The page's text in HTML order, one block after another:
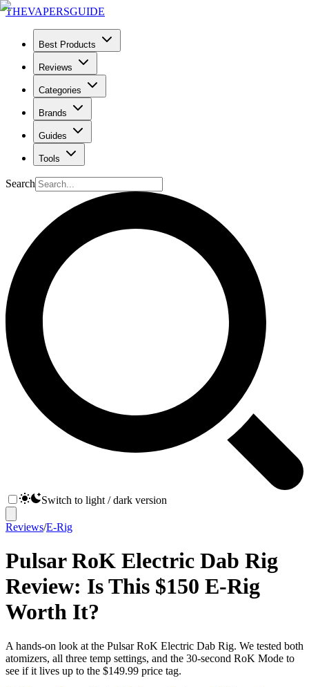
THEVAPERSGUIDE
Best Products
Reviews
Categories
Brands
Guides
Tools
Search
Switch to light / dark version
Reviews/E-Rig
Pulsar RoK Electric Dab Rig
Review: Is This $150 E-Rig
Worth It?
A hands-on look at the Pulsar RoK Electric Dab Rig. We tested both
atomizers, all three temp settings, and the 30-second RoK Mode to
see if it lives up to the $149.99 price tag.